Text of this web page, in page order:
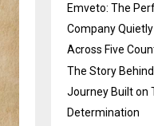
Emveto: The
Company
Across Five
The Story
Journey Built on
Determination